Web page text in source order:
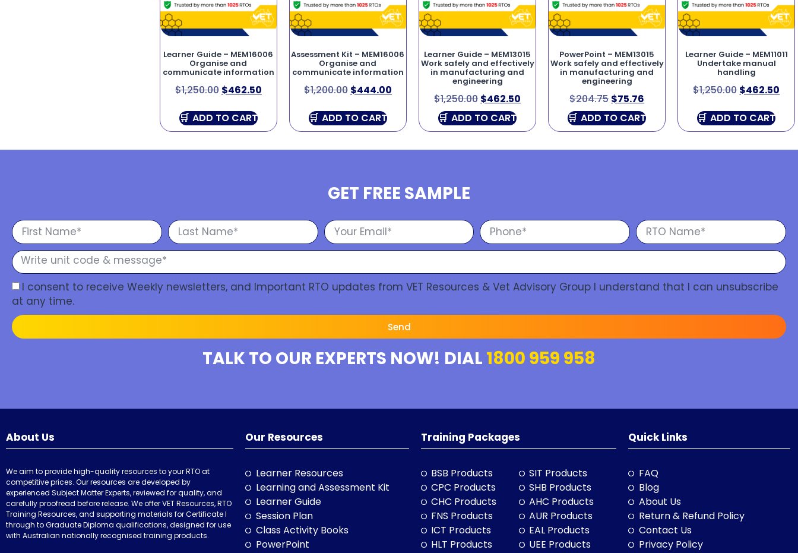
Learner Guide – MEM16006
Organise and
communicate information
$1,250.00 $462.50
ADD TO CART
Assessment Kit – MEM16006
Organise and
communicate information
$1,200.00 $444.00
ADD TO CART
Learner Guide – MEM13015
Work safely and effectively
in manufacturing and
engineering
$1,250.00 $462.50
ADD TO CART
PowerPoint – MEM13015
Work safely and effectively
in manufacturing and
engineering
$204.75 $75.76
ADD TO CART
Learner Guide – MEM11011
Undertake manual
handling
$1,250.00 $462.50
ADD TO CART
GET FREE SAMPLE
I consent to receive Weekly newsletters, and Important RTO updates from VET Resources & Vet Advisory Group I understand that I can unsubscribe
at any time.
Send
TALK TO OUR EXPERTS NOW! DIAL 1800 959 958
About Us
We aim to provide high-quality resources to your RTO at
competitive prices. Our resources are developed by
experienced Subject Matter Experts, reviewed for quality, and
carefully proofread before release. We offer VET Resources, RTO
Training Resources, and supporting materials for Certificate I
through to Graduate Diploma qualifications, designed for use
with Australian nationally recognised training products.
Our Resources
Learner Resources
Learning and Assessment Kit
Learner Guide
Session Plan
Class Activity Books
PowerPoint
Training Packages
BSB Products
CPC Products
CHC Products
FNS Products
ICT Products
HLT Products
SIT Products
SHB Products
AHC Products
AUR Products
EAL Products
UEE Products
Quick Links
FAQ
Blog
About Us
Return & Refund Policy
Contact Us
Privacy Policy